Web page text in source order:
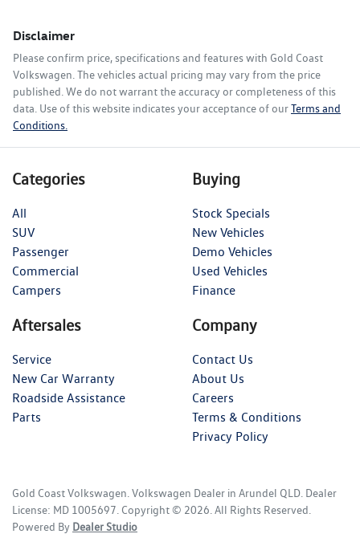
Disclaimer
Please confirm price, specifications and features with Gold Coast
Volkswagen . The vehicles actual pricing may vary from the price
published. We do not warrant the accuracy or completeness of this
data. Use of this website indicates your acceptance of ourTerms and
Conditions.
Categories
All
SUV
Passenger
Commercial
Campers
Buying
Stock Specials
New Vehicles
Demo Vehicles
Used Vehicles
Finance
Aftersales
Service
New Car Warranty
Roadside Assistance
Parts
Company
Contact Us
About Us
Careers
Terms & Conditions
Privacy Policy
Gold Coast Volkswagen Volkswagen Dealer in Arundel QLD Dealer
License: MD 1005697 Copyright © 2026 . All Rights Reserved.
Powered By Dealer Studio